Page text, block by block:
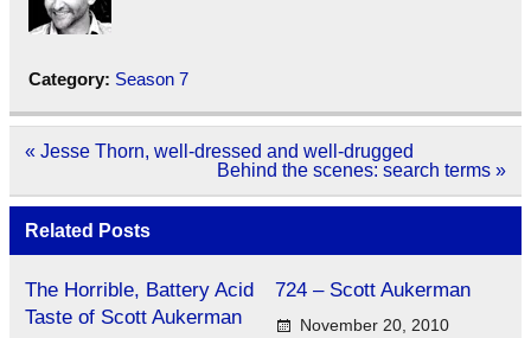
Category: Season 7
Post
« Jesse Thorn, well-dressed and well-drugged
Behind the scenes: search terms »
Related Posts
The Horrible, Battery Acid
Taste of Scott Aukerman
724 – Scott Aukerman
November 20, 2010